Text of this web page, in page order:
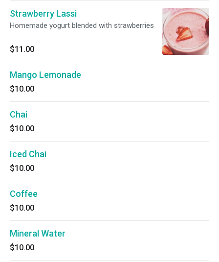
Strawberry Lassi
Homemade yogurt blended with strawberries
$11.00
Mango Lemonade
$10.00
Chai
$10.00
Iced Chai
$10.00
Coffee
$10.00
Mineral Water
$10.00